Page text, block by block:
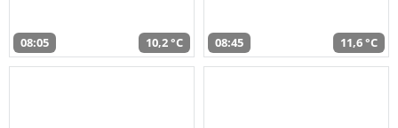
08:05 10,2 °C 08:45 11,6 °C